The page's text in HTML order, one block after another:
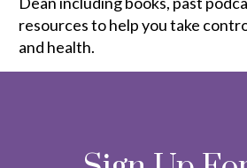
resources to help you take
and health.